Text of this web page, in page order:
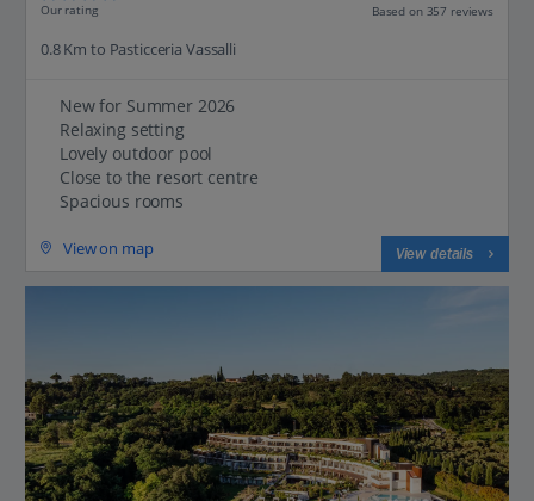
Our rating Based on 357 reviews
0.8 Km to Pasticceria Vassalli
New for Summer 2026
Relaxing setting
Lovely outdoor pool
Close to the resort centre
Spacious rooms
View on map View details